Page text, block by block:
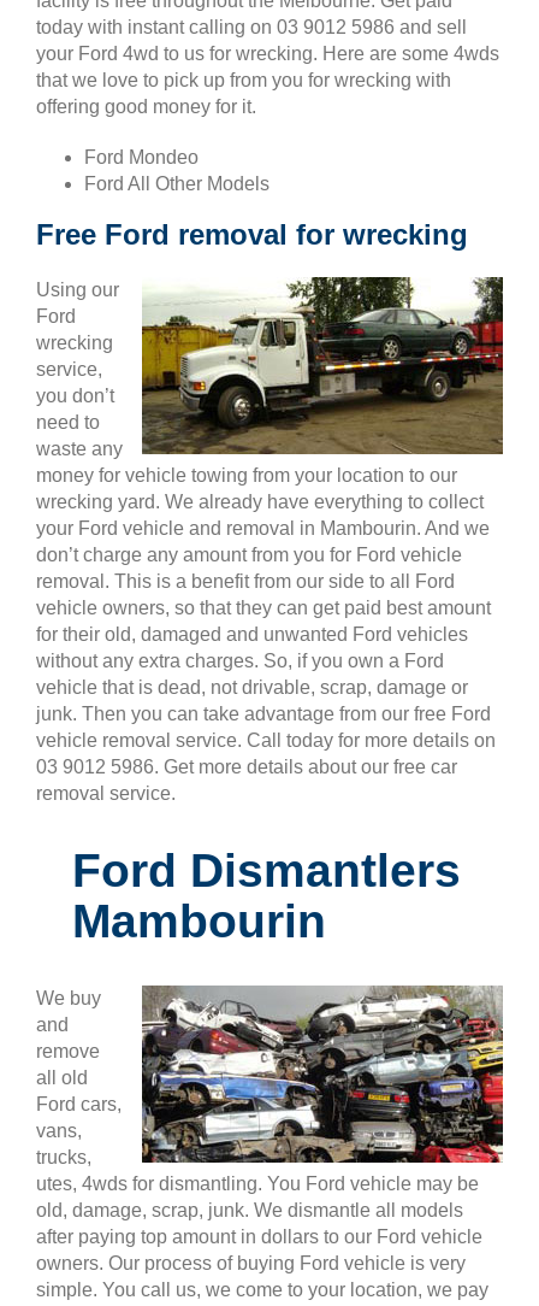
today with instant calling on 03 9012 5986 and sell
your Ford 4wd to us for wrecking. Here are some 4wds
that we love to pick up from you for wrecking with
offering good money for it.
Ford Mondeo
Ford All Other Models
Free Ford removal for wrecking
Using our
Ford
wrecking
service,
you don’t
need to
waste any
money for vehicle towing from your location to our
wrecking yard. We already have everything to collect
your Ford vehicle and removal in Mambourin. And we
don’t charge any amount from you for Ford vehicle
removal. This is a benefit from our side to all Ford
vehicle owners, so that they can get paid best amount
for their old, damaged and unwanted Ford vehicles
without any extra charges. So, if you own a Ford
vehicle that is dead, not drivable, scrap, damage or
junk. Then you can take advantage from our free Ford
vehicle removal service. Call today for more details on
03 9012 5986. Get more details about our free car
removal service.
Ford Dismantlers
Mambourin
We buy
and
remove
all old
Ford cars,
vans,
trucks,
utes, 4wds for dismantling. You Ford vehicle may be
old, damage, scrap, junk. We dismantle all models
after paying top amount in dollars to our Ford vehicle
owners. Our process of buying Ford vehicle is very
simple. You call us, we come to your location, we pay